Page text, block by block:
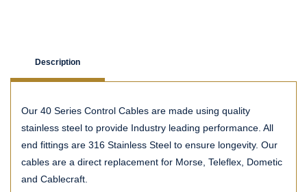
Description
Our 40 Series Control Cables are made using quality
stainless steel to provide Industry leading performance. All
end fittings are 316 Stainless Steel to ensure longevity. Our
cables are a direct replacement for Morse, Teleflex, Dometic
and Cablecraft.